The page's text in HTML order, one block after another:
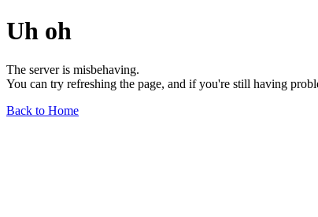
Uh oh
The server is misbehaving.
You can try refreshing the page, and if you're still having
Back to Home